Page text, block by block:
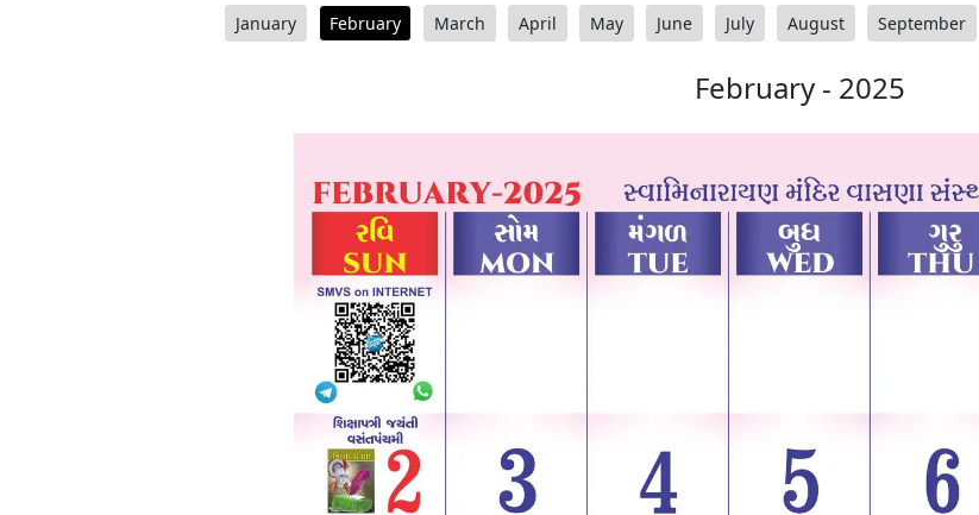
January February March April May June July August September
February - 2025